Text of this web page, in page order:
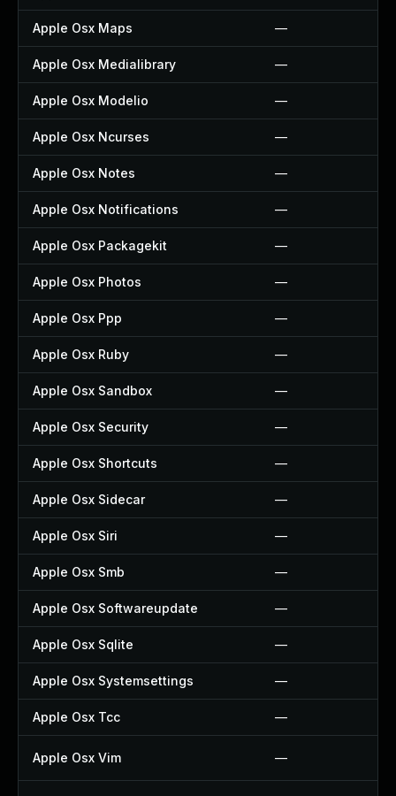
Apple Osx Maps —
Apple Osx Medialibrary —
Apple Osx Modelio —
Apple Osx Ncurses —
Apple Osx Notes —
Apple Osx Notifications —
Apple Osx Packagekit —
Apple Osx Photos —
Apple Osx Ppp —
Apple Osx Ruby —
Apple Osx Sandbox —
Apple Osx Security —
Apple Osx Shortcuts —
Apple Osx Sidecar —
Apple Osx Siri —
Apple Osx Smb —
Apple Osx Softwareupdate —
Apple Osx Sqlite —
Apple Osx Systemsettings —
Apple Osx Tcc —
Apple Osx Vim —